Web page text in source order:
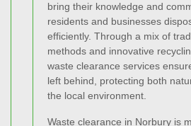
bring their knowledge and
residents and businesses
efficiently. Through a mix of
methods and innovative
waste clearance services
left behind, protecting both
the local environment.
Waste clearance in Norbury is